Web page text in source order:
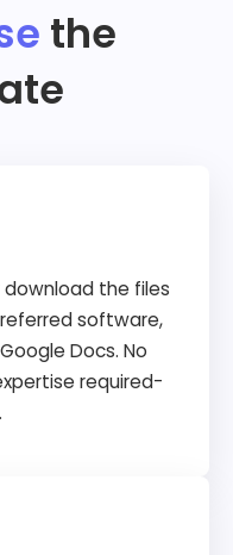
the
the files
software,
Docs. No
required-